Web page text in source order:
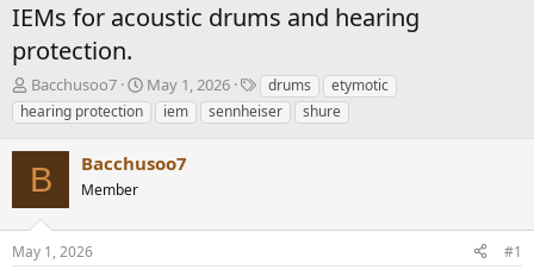
IEMs for acoustic drums and hearing
protection.
T
h
r
e
a
d
s
t
a
Bacchusoo7
S
t
a
t
t
May 1, 2026
T
a
g
drums
etymotic
hearing protection
iem sennheiser shure
B Bacchusoo7
Member
May 1, 2026 #1